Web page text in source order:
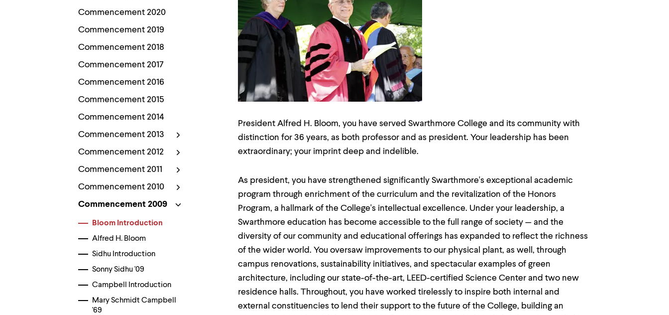
Commencement 2020
Commencement 2019
Commencement 2018
Commencement 2017
Commencement 2016
Commencement 2015
Commencement 2014
Commencement 2013
Commencement 2012
Commencement 2011
Commencement 2010
Commencement 2009
Bloom Introduction
Alfred H. Bloom
Sidhu Introduction
Sonny Sidhu '09
Campbell Introduction
Mary Schmidt Campbell
'69
President Alfred H. Bloom, you have served Swarthmore College and its community with
distinction for 36 years, as both professor and as president. Your leadership has been
extraordinary; your imprint deep and indelible.
As president, you have strengthened significantly Swarthmore's exceptional academic
program through enrichment of the curriculum and the revitalization of the Honors
Program, a hallmark of the College's intellectual excellence. Under your leadership, a
Swarthmore education has become accessible to the full range of society — and the
diversity of our community and educational offerings has expanded to reflect the richness
of the wider world. You oversaw improvements to our physical plant, as well, through
campus renovations, sustainability initiatives, and spectacular examples of green
architecture, including our state-of-the-art, LEED-certified Science Center and two new
residence halls. Throughout, you have worked tirelessly to inspire both internal and
external constituencies to lend their support to the future of the College, building an